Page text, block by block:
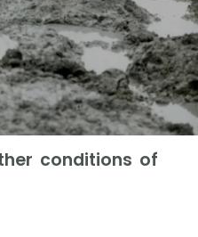
conditions of